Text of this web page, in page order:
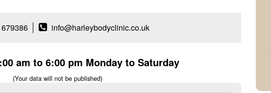
info@harleybodyclinic.co.uk
am to 6:00 pm Monday to Saturday
(Your data will not be published)